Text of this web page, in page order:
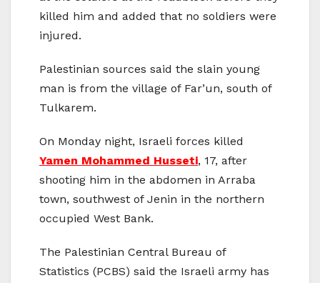
killed him and added that no soldiers were
injured.
Palestinian sources said the slain young
man is from the village of Far’un, south of
Tulkarem.
On Monday night, Israeli forces killed
Yamen Mohammed Husseti, 17, after
shooting him in the abdomen in Arraba
town, southwest of Jenin in the northern
occupied West Bank.
The Palestinian Central Bureau of
Statistics (PCBS) said the Israeli army has